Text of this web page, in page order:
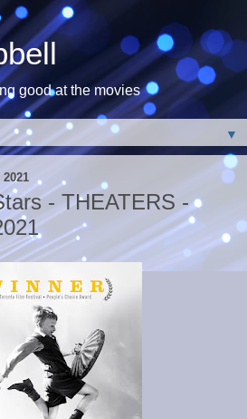
good at the movies
▼
2021
- THEATERS -